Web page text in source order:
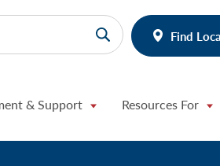
Find
& Support Resources For